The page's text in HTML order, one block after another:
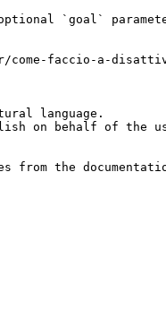
`goal`
faccio-a-
language.
on behalf of the
from the